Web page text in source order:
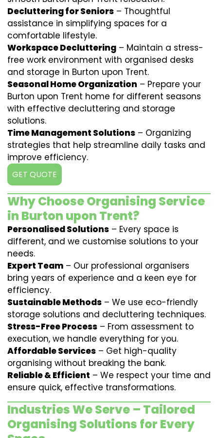
Decluttering for Seniors – Thoughtful
assistance in simplifying spaces for a
comfortable lifestyle.
Workspace Decluttering – Maintain a stress-
free work environment with organised desks
and storage in Burton upon Trent.
Seasonal Home Organization – Prepare your
Burton upon Trent home for different seasons
with effective decluttering and storage
solutions.
Time Management Solutions – Organizing
strategies that help streamline daily tasks and
improve efficiency.
GET QUOTE
Why Choose Organising Service
in Burton upon Trent?
Personalised Solutions – Every space is
different, and we customise solutions to your
needs.
Expert Team – Our professional organisers
bring years of experience and a keen eye for
efficiency.
Sustainable Methods – We use eco-friendly
storage solutions and decluttering techniques.
Stress-Free Process – From assessment to
execution, we handle everything for you.
Affordable Services – Get high-quality
organising without breaking the bank.
Reliable & Efficient – We respect your time and
ensure quick, effective transformations.
Industries We Serve – Tailored
Organising Solutions for Every